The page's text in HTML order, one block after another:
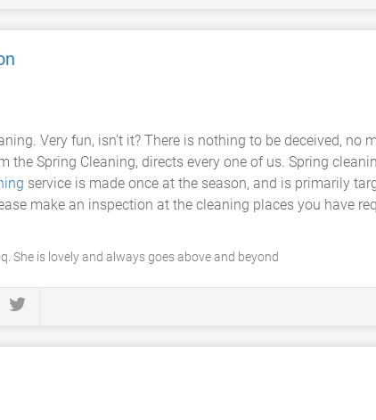
Very fun, isn't it? There is nothing to be deceived, no
Spring Cleaning, directs every one of us. Spring
service is made once at the season, and is primarily
make an inspection at the cleaning places you have
She is lovely and always goes above and beyond